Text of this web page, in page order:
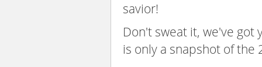
savior!
Don't sweat it, we've got
is only a snapshot of